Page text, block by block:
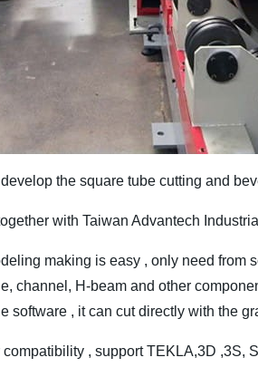
the square tube cutting and
with Taiwan Advantech
making is easy , only need from
channel, H-beam and other
software , it can cut directly with the
, support TEKLA,3D ,3S,